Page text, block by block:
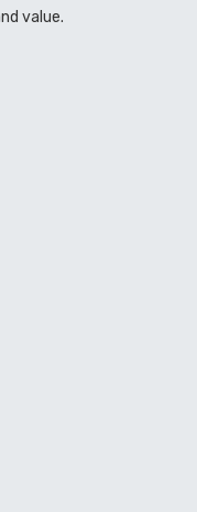
value.